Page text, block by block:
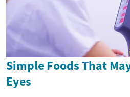
Simple Foods That
Eyes